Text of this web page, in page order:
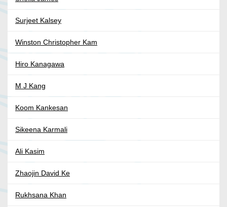
Surjeet Kalsey
Winston Christopher Kam
Hiro Kanagawa
M J Kang
Koom Kankesan
Sikeena Karmali
Ali Kasim
Zhaojin David Ke
Rukhsana Khan